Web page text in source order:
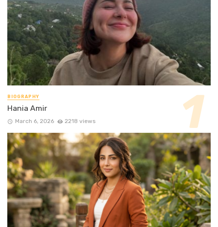
BIOGRAPHY
Hania Amir
March 6, 2026 2218 views